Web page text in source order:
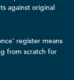
against original
register means
from scratch for